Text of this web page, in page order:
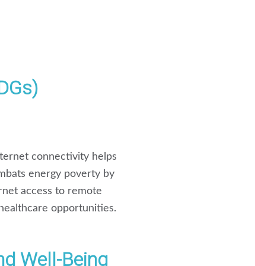
connectivity helps
energy poverty by
access to remote
opportunities.
Well-Being